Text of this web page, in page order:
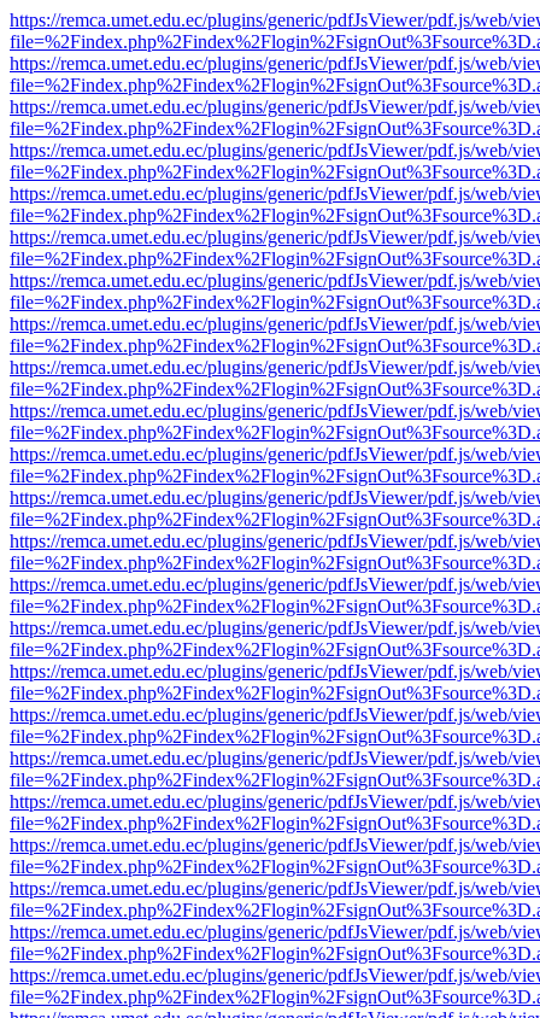
https://remca.umet.edu.ec/plugins/generic/pdfJsViewer/pdf.js/web/
https://remca.umet.edu.ec/plugins/generic/pdfJsViewer/pdf.js/web/
https://remca.umet.edu.ec/plugins/generic/pdfJsViewer/pdf.js/web/
https://remca.umet.edu.ec/plugins/generic/pdfJsViewer/pdf.js/web/
https://remca.umet.edu.ec/plugins/generic/pdfJsViewer/pdf.js/web/
https://remca.umet.edu.ec/plugins/generic/pdfJsViewer/pdf.js/web/
https://remca.umet.edu.ec/plugins/generic/pdfJsViewer/pdf.js/web/
https://remca.umet.edu.ec/plugins/generic/pdfJsViewer/pdf.js/web/
https://remca.umet.edu.ec/plugins/generic/pdfJsViewer/pdf.js/web/
https://remca.umet.edu.ec/plugins/generic/pdfJsViewer/pdf.js/web/
https://remca.umet.edu.ec/plugins/generic/pdfJsViewer/pdf.js/web/
https://remca.umet.edu.ec/plugins/generic/pdfJsViewer/pdf.js/web/
https://remca.umet.edu.ec/plugins/generic/pdfJsViewer/pdf.js/web/
https://remca.umet.edu.ec/plugins/generic/pdfJsViewer/pdf.js/web/
https://remca.umet.edu.ec/plugins/generic/pdfJsViewer/pdf.js/web/
https://remca.umet.edu.ec/plugins/generic/pdfJsViewer/pdf.js/web/
https://remca.umet.edu.ec/plugins/generic/pdfJsViewer/pdf.js/web/
https://remca.umet.edu.ec/plugins/generic/pdfJsViewer/pdf.js/web/
https://remca.umet.edu.ec/plugins/generic/pdfJsViewer/pdf.js/web/
https://remca.umet.edu.ec/plugins/generic/pdfJsViewer/pdf.js/web/
https://remca.umet.edu.ec/plugins/generic/pdfJsViewer/pdf.js/web/
https://remca.umet.edu.ec/plugins/generic/pdfJsViewer/pdf.js/web/
https://remca.umet.edu.ec/plugins/generic/pdfJsViewer/pdf.js/web/